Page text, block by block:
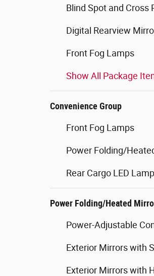
Blind Spot and Cross
Digital Rearview
Front Fog Lamps
Show All Package
Convenience Group
Front Fog Lamps
Power Folding/
Rear Cargo LED Lamp
Power Folding/Heated
Power-Adjustable
Exterior Mirrors with
Exterior Mirrors with